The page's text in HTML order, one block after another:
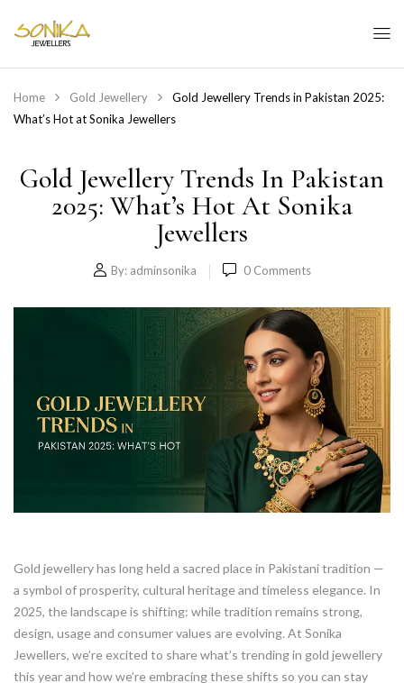
Home Gold Jewellery
Gold Jewellery Trends in Pakistan 2025:
What’s Hot at Sonika Jewellers
Gold Jewellery Trends In Pakistan
2025: What’s Hot At Sonika
Jewellers
By: adminsonika 0 Comments
Gold jewellery has long held a sacred place in Pakistani tradition —
a symbol of prosperity, cultural heritage and timeless elegance. In
2025, the landscape is shifting: while tradition remains strong,
design, usage and consumer values are evolving. At Sonika
Jewellers, we’re excited to share what’s trending in gold jewellery
this year and how we’re embracing these shifts so you can stay